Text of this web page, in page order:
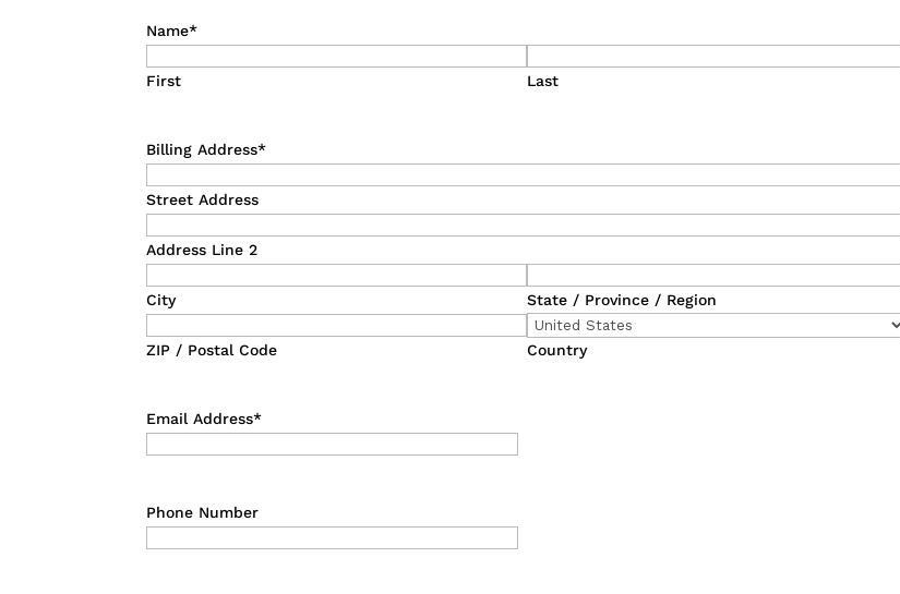
Name*
First Last
Billing Address*
Street Address
Address Line 2
City State / Province / Region
ZIP / Postal Code Country
Email Address*
Phone Number